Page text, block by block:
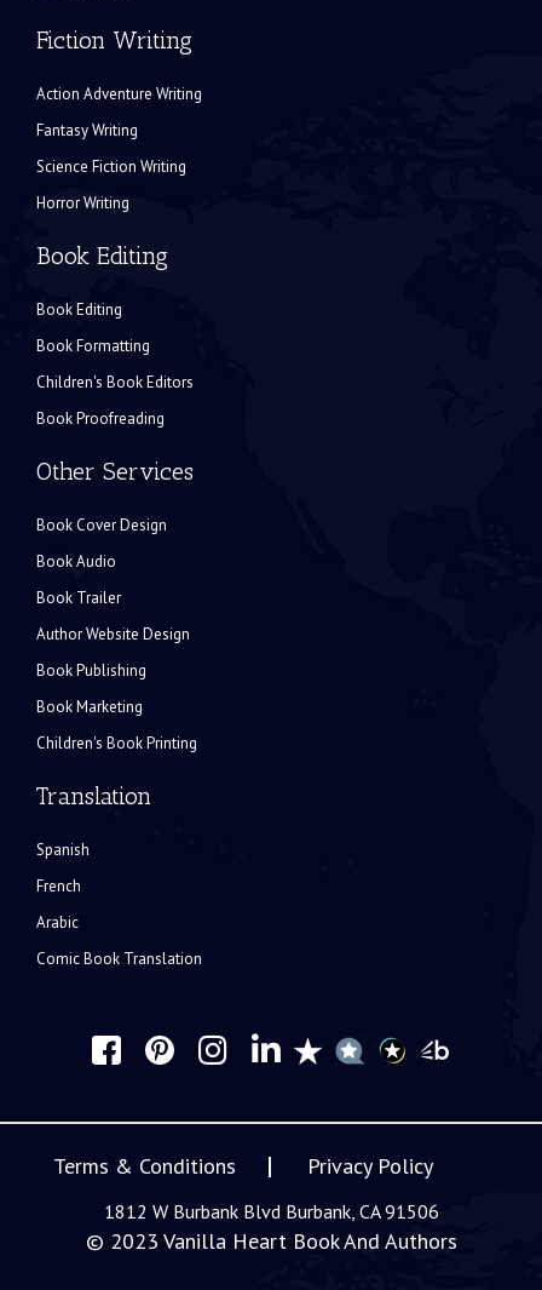
Fiction Writing
Action Adventure Writing
Fantasy Writing
Science Fiction Writing
Horror Writing
Book Editing
Book Editing
Book Formatting
Children's Book Editors
Book Proofreading
Other Services
Book Cover Design
Book Audio
Book Trailer
Author Website Design
Book Publishing
Book Marketing
Children's Book Printing
Translation
Spanish
French
Arabic
Comic Book Translation
Terms & Conditions Privacy Policy
1812 W Burbank Blvd Burbank, CA 91506
© 2023 Vanilla Heart Book And Authors